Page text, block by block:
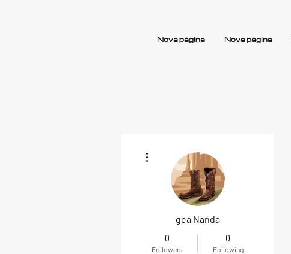
Nova página Nova página
gea Nanda
0
Followers
0
Following